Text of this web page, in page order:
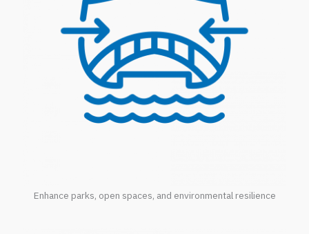
Enhance parks, open spaces, and environmental resilience